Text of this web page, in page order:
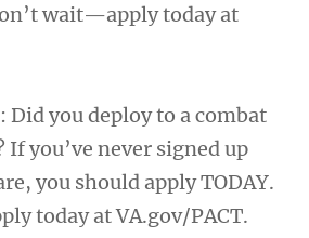
wait—apply today at
Did you deploy to a combat
If you’ve never signed up
you should apply TODAY.
today at VA.gov/PACT.